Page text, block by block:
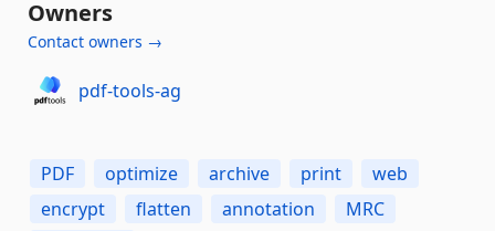
Owners
Contact owners →
pdf-tools-ag
PDF optimize archive print
web
encrypt
flatten annotation
MRC